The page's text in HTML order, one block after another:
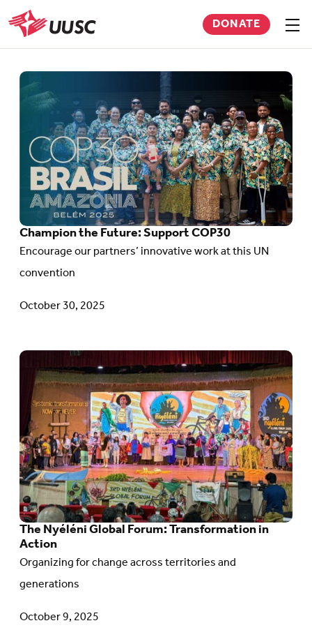
Skip
to
main
content
UUSC
DONATE
Champion the Future: Support COP30
Encourage our partners’ innovative work at this UN
convention
October 30, 2025
Go
article:
Champion
the
Future:
Support
COP30
The Nyéléni Global Forum: Transformation in
Action
Organizing for change across territories and
generations
October 9, 2025
Go
article:
The
Nyéléni
Global
Forum:
Transformation
in
Action